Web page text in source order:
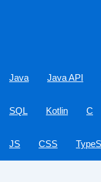
Java Java API
SQL Kotlin C
JS CSS